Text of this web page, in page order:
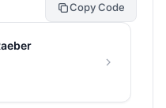
Copy Code